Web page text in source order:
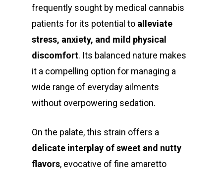
frequently sought by medical cannabis
patients for its potential to alleviate
stress, anxiety, and mild physical
discomfort. Its balanced nature makes
it a compelling option for managing a
wide range of everyday ailments
without overpowering sedation.
On the palate, this strain offers a
delicate interplay of sweet and nutty
flavors, evocative of fine amaretto